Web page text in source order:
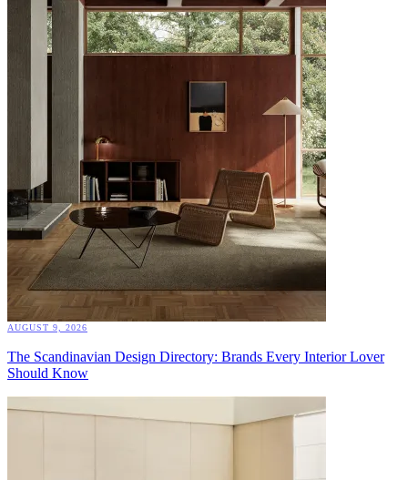
AUGUST 9, 2026
The Scandinavian Design Directory: Brands Every Interior Lover
Should Know